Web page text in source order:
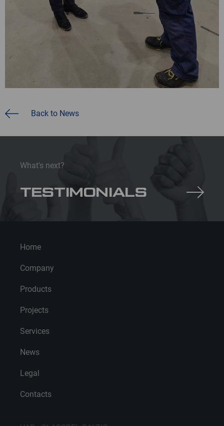
Back to News
What's next?
TESTIMONIALS
Home
Company
Products
Projects
Services
News
Legal
Contacts